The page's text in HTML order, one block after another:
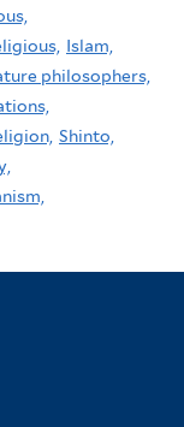
Islam,
philosophers,
Shinto,